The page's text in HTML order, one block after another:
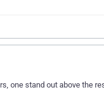
one stand out above the